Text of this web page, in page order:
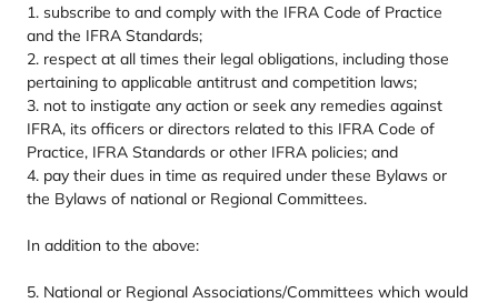
1. subscribe to and comply with the IFRA Code of Practice
and the IFRA Standards;
2. respect at all times their legal obligations, including those
pertaining to applicable antitrust and competition laws;
3. not to instigate any action or seek any remedies against
IFRA, its officers or directors related to this IFRA Code of
Practice, IFRA Standards or other IFRA policies; and
4. pay their dues in time as required under these Bylaws or
the Bylaws of national or Regional Committees.
In addition to the above:
5. National or Regional Associations/​Committees which would